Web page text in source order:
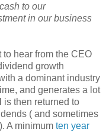
to our
in our business
hear from the CEO
growth
a dominant industry
and generates a lot
is then returned to
( and sometimes
). A minimum ten year